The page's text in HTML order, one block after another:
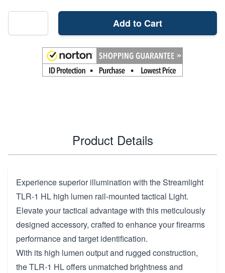
Add to Cart
Product Details
Experience superior illumination with the Streamlight
TLR-1 HL high lumen rail-mounted tactical Light.
Elevate your tactical advantage with this meticulously
designed accessory, crafted to enhance your firearms
performance and target identification.
With its high lumen output and rugged construction,
the TLR-1 HL offers unmatched brightness and